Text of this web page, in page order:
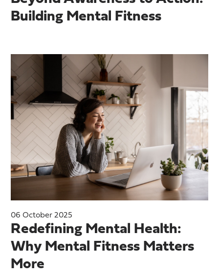
Building Mental Fitness
06 October 2025
Redefining Mental Health:
Why Mental Fitness Matters
More